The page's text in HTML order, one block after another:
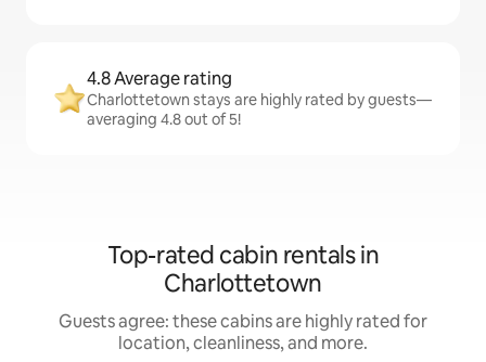
4.8 Average rating
Charlottetown stays are highly rated by guests—
averaging 4.8 out of 5!
Top-rated cabin rentals in
Charlottetown
Guests agree: these cabins are highly rated for
location, cleanliness, and more.